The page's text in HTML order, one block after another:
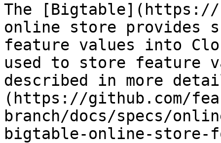
The [Bigtable](https://
online store provides
feature values into
used to store feature
described in more
(https://github.com/
branch/docs/specs/
bigtable-online-store-